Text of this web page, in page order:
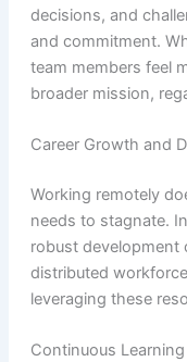
decisions, and
and commitment.
team members feel
broader mission,
Career Growth and
Working remotely
needs to stagnate.
robust development
distributed
leveraging these
Continuous